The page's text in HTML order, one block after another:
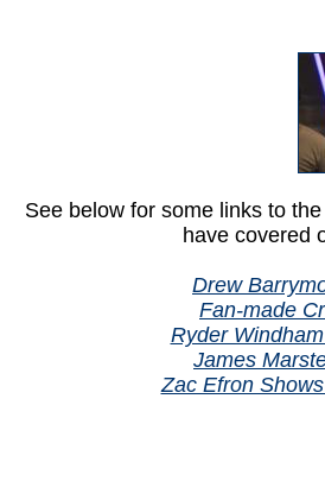
See below for some links to
have covered
Drew
Fan-made
Ryder
James
Zac Efron